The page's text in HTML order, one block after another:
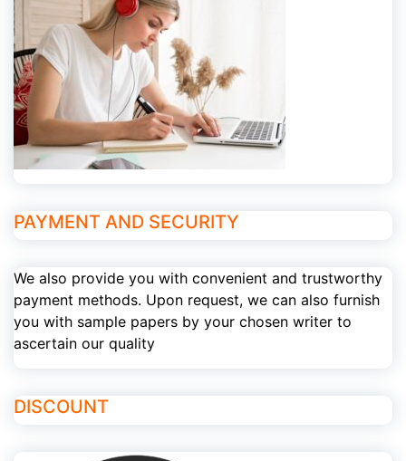
PAYMENT AND SECURITY
We also provide you with convenient and trustworthy
payment methods. Upon request, we can also furnish
you with sample papers by your chosen writer to
ascertain our quality
DISCOUNT